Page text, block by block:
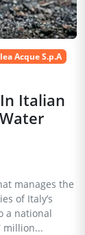
Acque S.p.A
Italian
manages the
of Italy’s
a national
million...